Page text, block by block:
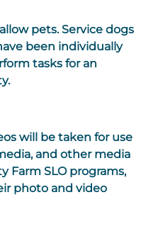
pets. Service dogs
been individually
tasks for an
will be taken for use
and other media
Farm SLO programs,
photo and video